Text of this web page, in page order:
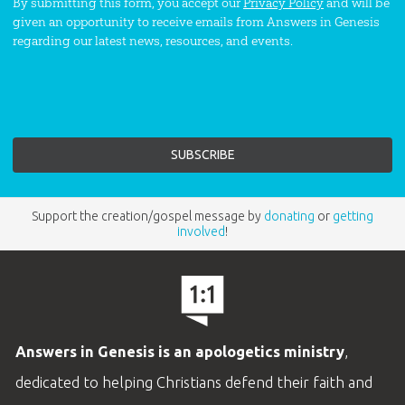
given an opportunity to receive emails from Answers in Genesis
regarding our latest news, resources, and events.
Support the creation/gospel message by donating or getting
involved!
Answers in Genesis is an apologetics ministry,
dedicated to helping Christians defend their faith and